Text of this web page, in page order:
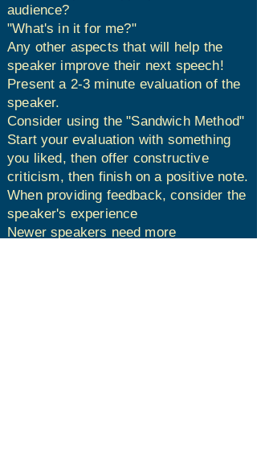
audience?​
"What's in it for me?"
Any other aspects that will help the
speaker improve their next speech!
Present a 2-3 minute evaluation of the
speaker.​​
Consider using the "Sandwich Method"​
Start your evaluation with something
you liked, then offer constructive
criticism, then finish on a positive note.​
When providing feedback, consider the
speaker's experience​
Newer speakers need more